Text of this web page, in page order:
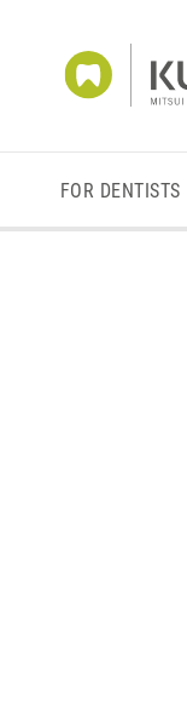
FOR DENTISTS